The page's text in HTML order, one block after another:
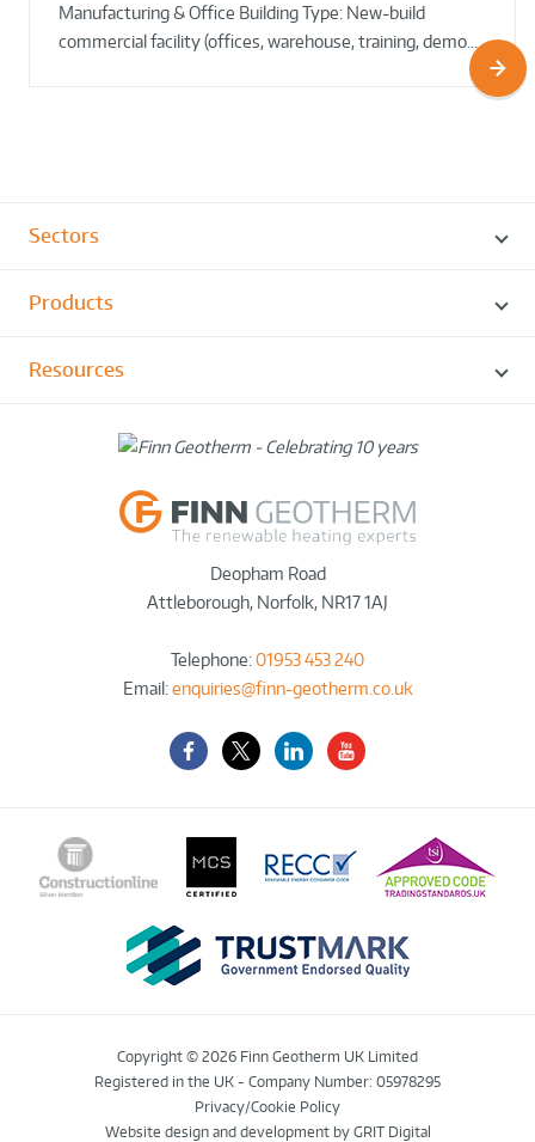
Manufacturing & Office Building Type: New-build
commercial facility (offices, warehouse, training, demo…
Sectors
Products
Resources
Deopham Road
Attleborough, Norfolk, NR17 1AJ
Telephone:01953 453 240
Email:enquiries@finn-geotherm.co.uk
FacebookTwitter-
X
LinkedInYouTube
Copyright © 2026 Finn Geotherm UK Limited
Registered in the UK - Company Number: 05978295
Privacy/Cookie Policy
Website design and developmentby GRIT Digital